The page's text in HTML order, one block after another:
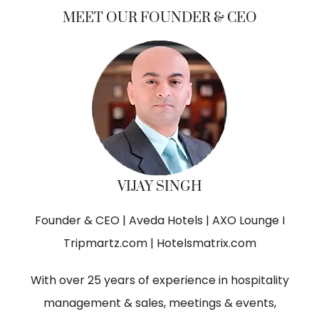
MEET OUR FOUNDER & CEO
VIJAY SINGH
Founder & CEO | Aveda Hotels | AXO Lounge I
Tripmartz.com | Hotelsmatrix.com
With over 25 years of experience in hospitality
management & sales, meetings & events,